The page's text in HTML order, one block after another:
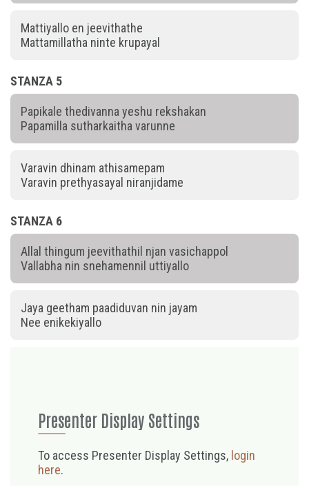
Mattiyallo en jeevithathe
Mattamillatha ninte krupayal
STANZA 5
Papikale thedivanna yeshu rekshakan
Papamilla sutharkaitha varunne
Varavin dhinam athisamepam
Varavin prethyasayal niranjidame
STANZA 6
Allal thingum jeevithathil njan vasichappol
Vallabha nin snehamennil uttiyallo
Jaya geetham paadiduvan nin jayam
Nee enikekiyallo
Presenter Display Settings
To access Presenter Display Settings, login
here.